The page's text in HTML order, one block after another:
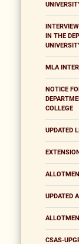
IN THE
MLA
NOTICE
COLLEGE
UPDATED
UPDATED
CSAS-